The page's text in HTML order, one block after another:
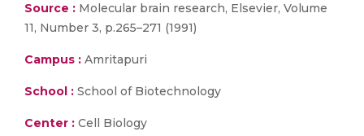
Source : Molecular brain research, Elsevier, Volume
11, Number 3, p.265–271 (1991)
Campus : Amritapuri
School : School of Biotechnology
Center : Cell Biology